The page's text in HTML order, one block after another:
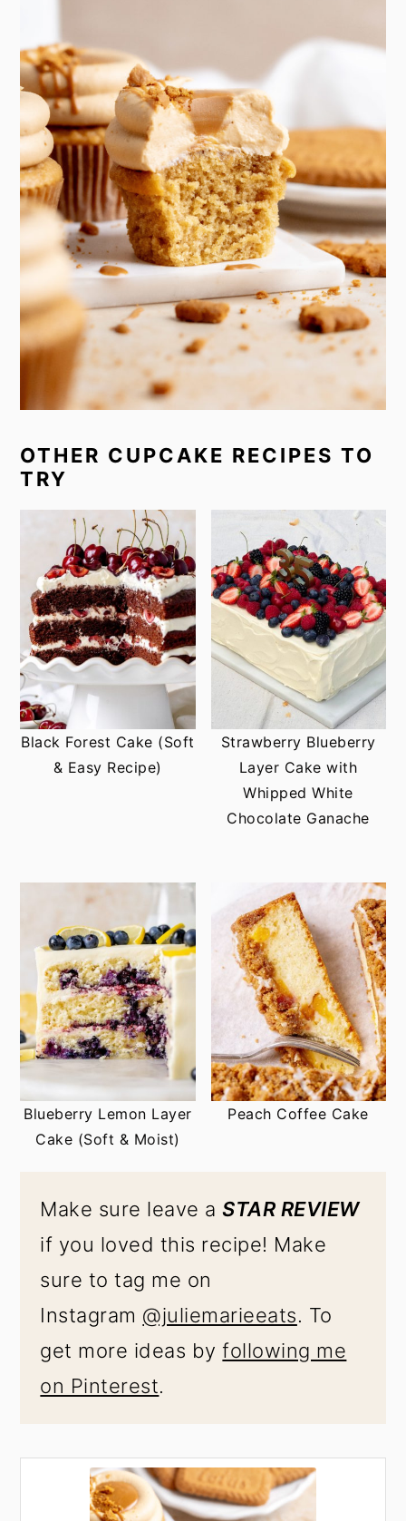
OTHER CUPCAKE RECIPES TO
TRY
Black Forest Cake (Soft
& Easy Recipe)
Strawberry Blueberry
Layer Cake with
Whipped White
Chocolate Ganache
Blueberry Lemon Layer
Cake (Soft & Moist)
Peach Coffee Cake
Make sure leave aSTAR REVIEW
if you loved this recipe! Make
sure to tag me on
Instagram @juliemarieeats. To
get more ideas byfollowing me
on Pinterest.